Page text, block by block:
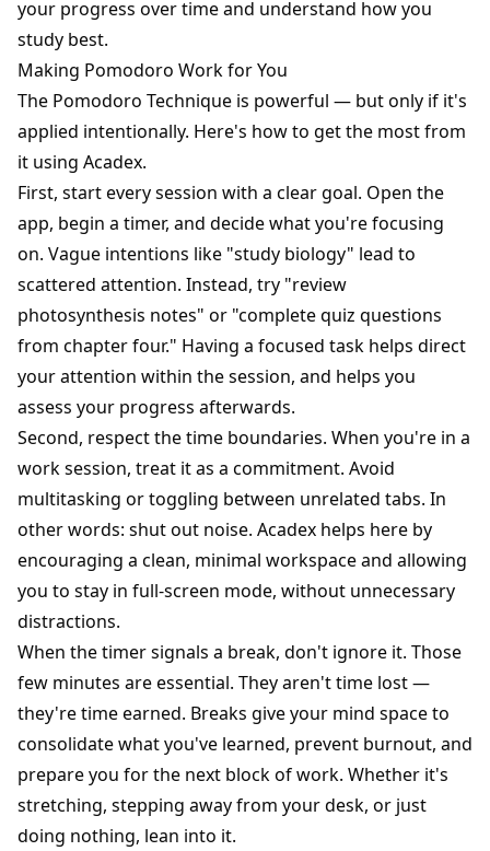
your progress over time and understand how you
study best.
Making Pomodoro Work for You
The Pomodoro Technique is powerful — but only if it's
applied intentionally. Here's how to get the most from
it using Acadex.
First, start every session with a clear goal. Open the
app, begin a timer, and decide what you're focusing
on. Vague intentions like "study biology" lead to
scattered attention. Instead, try "review
photosynthesis notes" or "complete quiz questions
from chapter four." Having a focused task helps direct
your attention within the session, and helps you
assess your progress afterwards.
Second, respect the time boundaries. When you're in a
work session, treat it as a commitment. Avoid
multitasking or toggling between unrelated tabs. In
other words: shut out noise. Acadex helps here by
encouraging a clean, minimal workspace and allowing
you to stay in full-screen mode, without unnecessary
distractions.
When the timer signals a break, don't ignore it. Those
few minutes are essential. They aren't time lost —
they're time earned. Breaks give your mind space to
consolidate what you've learned, prevent burnout, and
prepare you for the next block of work. Whether it's
stretching, stepping away from your desk, or just
doing nothing, lean into it.